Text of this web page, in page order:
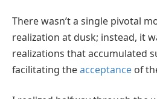
There wasn’t a single pivotal
realization at dusk; instead, it
realizations that accumulated
facilitating theacceptance of